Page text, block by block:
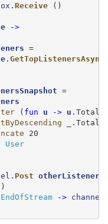
. Receive ()
->
=
. GetTopListenersAsync
=
( fun u -> u
20
User
. Post
EndOfStream -> channel